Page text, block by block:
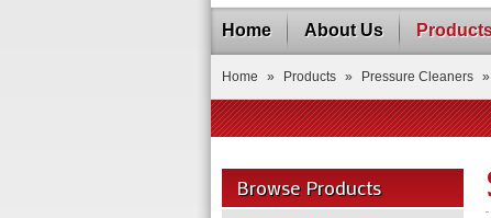
Home About Us
Home » Products » Pressure Cleaners »
Browse Products